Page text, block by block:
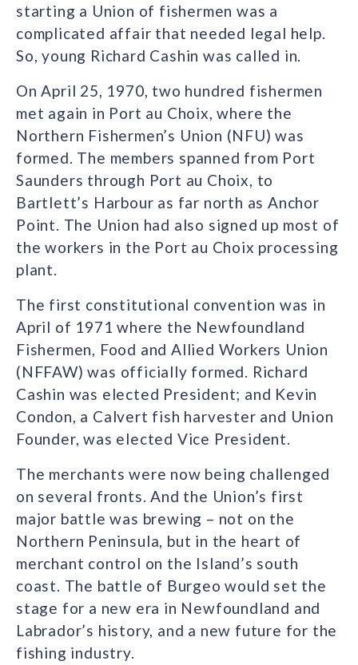
starting a Union of fishermen was a
complicated affair that needed legal help.
So, young Richard Cashin was called in.
On April 25, 1970, two hundred fishermen
met again in Port au Choix, where the
Northern Fishermen’s Union (NFU) was
formed. The members spanned from Port
Saunders through Port au Choix, to
Bartlett’s Harbour as far north as Anchor
Point. The Union had also signed up most of
the workers in the Port au Choix processing
plant.
The first constitutional convention was in
April of 1971 where the Newfoundland
Fishermen, Food and Allied Workers Union
(NFFAW) was officially formed. Richard
Cashin was elected President; and Kevin
Condon, a Calvert fish harvester and Union
Founder, was elected Vice President.
The merchants were now being challenged
on several fronts. And the Union’s first
major battle was brewing – not on the
Northern Peninsula, but in the heart of
merchant control on the Island’s south
coast. The battle of Burgeo would set the
stage for a new era in Newfoundland and
Labrador’s history, and a new future for the
fishing industry.